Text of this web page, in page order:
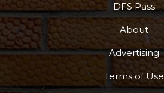
DFS Pass
About
Advertising
Terms of Use